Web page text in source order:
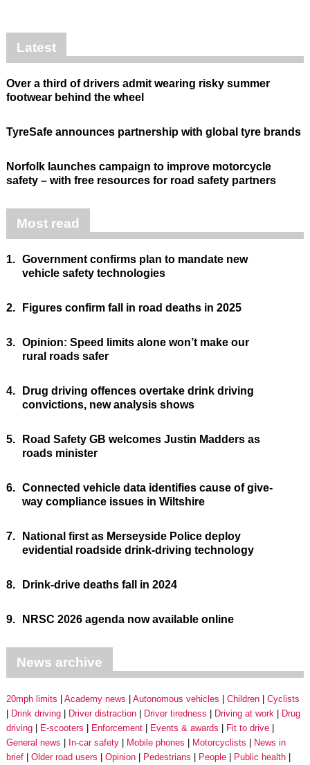
Latest
Over a third of drivers admit wearing risky summer
footwear behind the wheel
TyreSafe announces partnership with global tyre brands
Norfolk launches campaign to improve motorcycle
safety – with free resources for road safety partners
Most read
1. Government confirms plan to mandate new
vehicle safety technologies
2. Figures confirm fall in road deaths in 2025
3. Opinion: Speed limits alone won’t make our
rural roads safer
4.
Drug driving offences overtake drink driving
convictions, new analysis shows
5.
Road Safety GB welcomes Justin Madders as
roads minister
6. Connected vehicle data identifies cause of give-
way compliance issues in Wiltshire
7.
National first as Merseyside Police deploy
evidential roadside drink-driving technology
8. Drink-drive deaths fall in 2024
9. NRSC 2026 agenda now available online
News archive
20mph limits Academy news Autonomous vehicles Children
Cyclists
Drink driving
Driver distraction Driver tiredness Driving at work
Drug
driving
E-scooters Enforcement Events & awards
Fit to drive
General news
In-car safety Mobile phones Motorcyclists
News in
brief
Older road users Opinion Pedestrians People
Public health